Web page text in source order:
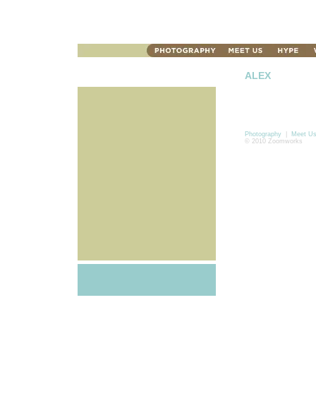
ALEX
Photography|
Meet Us
© 2010 Zoomworks